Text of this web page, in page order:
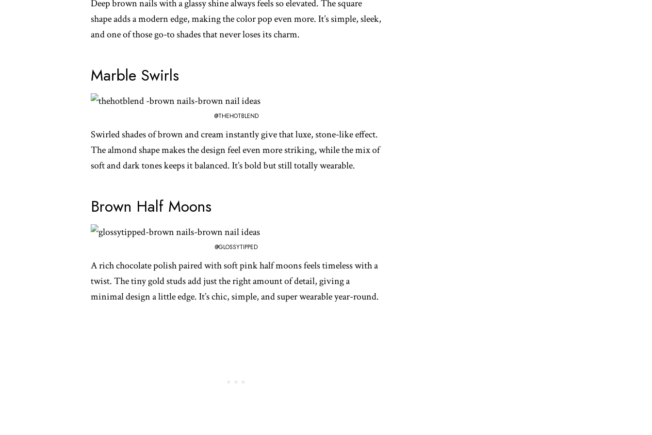
Deep brown nails with a glassy shine always feels so elevated. The square
shape adds a modern edge, making the color pop even more. It’s simple, sleek,
and one of those go-to shades that never loses its charm.
Marble Swirls
@THEHOTBLEND
Swirled shades of brown and cream instantly give that luxe, stone-like effect.
The almond shape makes the design feel even more striking, while the mix of
soft and dark tones keeps it balanced. It’s bold but still totally wearable.
Brown Half Moons
@GLOSSYTIPPED
A rich chocolate polish paired with soft pink half moons feels timeless with a
twist. The tiny gold studs add just the right amount of detail, giving a
minimal design a little edge. It’s chic, simple, and super wearable year-round.